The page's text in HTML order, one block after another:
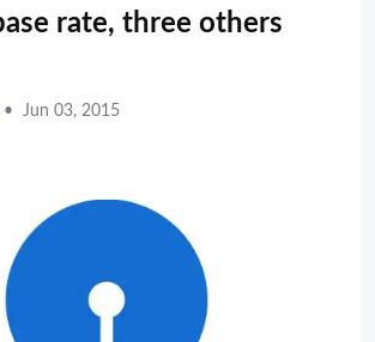
rate, three others
• Jun 03, 2015